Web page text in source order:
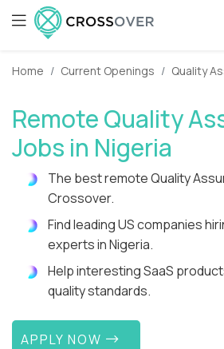
Home Current Openings Quality
Remote Quality
Jobs in Nigeria
The best remote Quality
Crossover.
Find leading US companies
experts in Nigeria.
Help interesting SaaS
quality standards.
APPLY NOW